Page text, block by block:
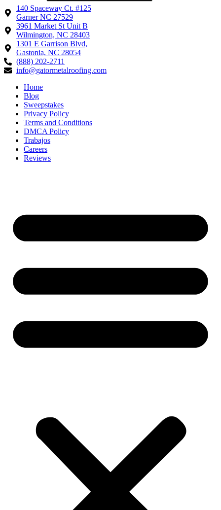
140 Spaceway Ct. #125
Garner NC 27529
3961 Market St Unit B
Wilmington, NC 28403
1301 E Garrison Blvd,
Gastonia, NC 28054
(888) 202-2711
info@gatormetalroofing.com
Home
Blog
Sweepstakes
Privacy Policy
Terms and Conditions
DMCA Policy
Trabajos
Careers
Reviews